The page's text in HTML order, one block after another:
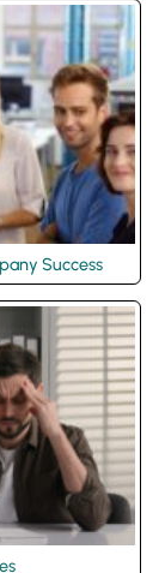
Success